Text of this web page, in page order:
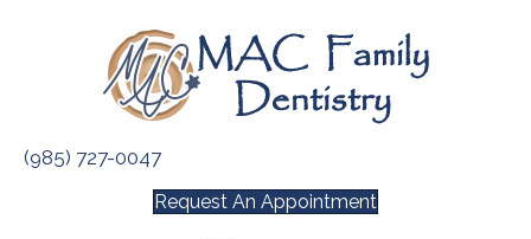
(985) 727-0047
Request An Appointment